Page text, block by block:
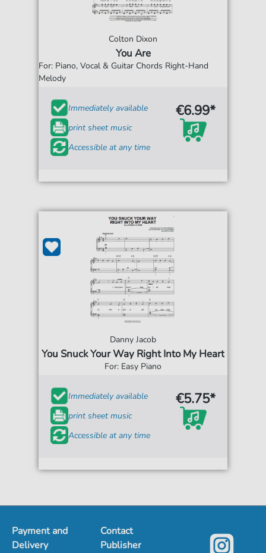
Colton Dixon
You Are
For: Piano, Vocal & Guitar Chords Right-Hand
Melody
Immediately available
print sheet music
Accessible at any time
€6.99*
Danny Jacob
You Snuck Your Way Right Into My Heart
For: Easy Piano
Immediately available
print sheet music
Accessible at any time
€5.75*
Payment and
Delivery
Contact
Publisher